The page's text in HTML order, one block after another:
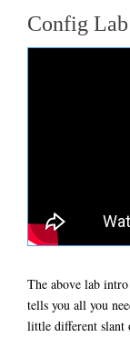
Config
The above lab
tells you all you
little different slant